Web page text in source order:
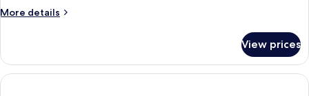
More details
More
TWO
DOUBLE
BEDS
View prices